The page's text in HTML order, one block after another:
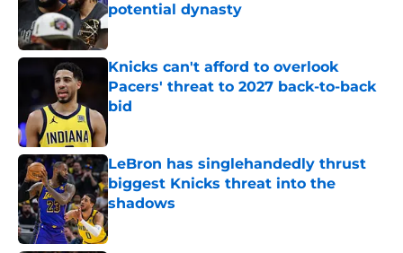
potential dynasty
Published by on Invalid Date
Knicks can't afford to overlook
Pacers' threat to 2027 back-to-back
bid
Published by on Invalid Date
LeBron has singlehandedly thrust
biggest Knicks threat into the
shadows
Published by on Invalid Date